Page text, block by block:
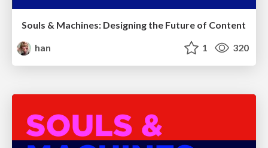
Souls & Machines: Designing the Future of Content
han
1 320